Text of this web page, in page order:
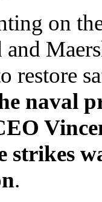
on
restore
naval
strikes
.